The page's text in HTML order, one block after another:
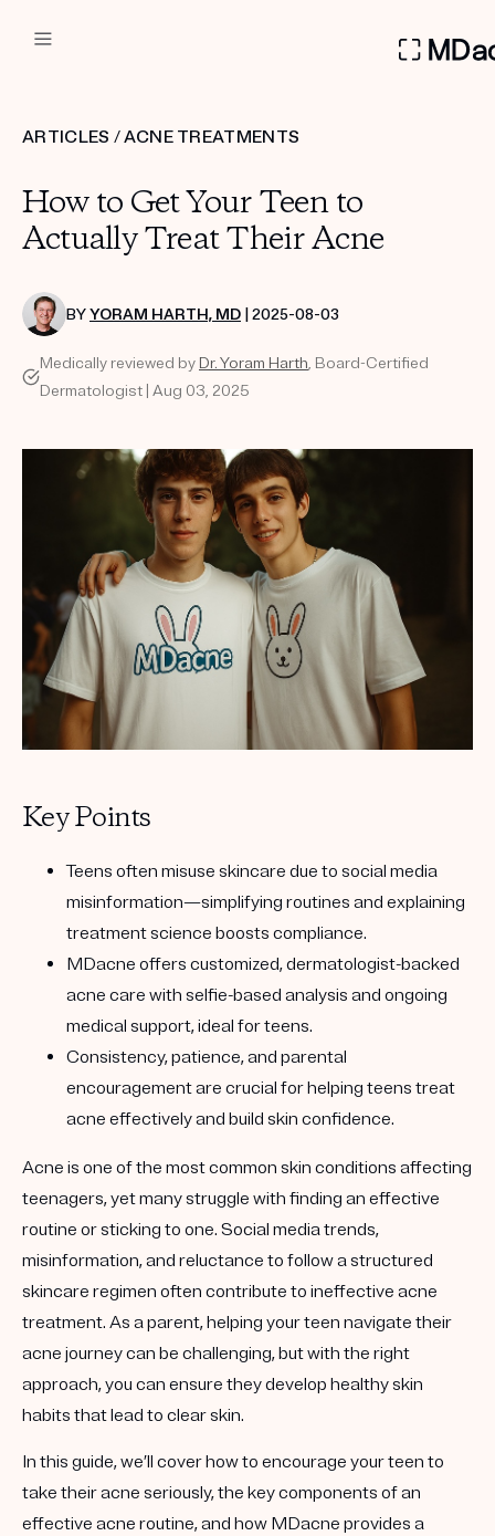
Custom
Treatment Kits
PRODUCTS
HOW IT WORKS
Get your first kit for free.
ARTICLES /ACNE TREATMENTS
How to Get Your Teen to
Actually Treat Their Acne
BYYORAM HARTH, MD | 2025-08-03
Medically reviewed by Dr. Yoram Harth, Board-Certified
Dermatologist | Aug 03, 2025
Key Points
Teens often misuse skincare due to social media
misinformation—simplifying routines and explaining
treatment science boosts compliance.
MDacne offers customized, dermatologist-backed
acne care with selfie-based analysis and ongoing
medical support, ideal for teens.
Consistency, patience, and parental
encouragement are crucial for helping teens treat
acne effectively and build skin confidence.
Acne is one of the most common skin conditions affecting
teenagers, yet many struggle with finding an effective
routine or sticking to one. Social media trends,
misinformation, and reluctance to follow a structured
skincare regimen often contribute to ineffective acne
treatment. As a parent, helping your teen navigate their
acne journey can be challenging, but with the right
approach, you can ensure they develop healthy skin
habits that lead to clear skin.
In this guide, we’ll cover how to encourage your teen to
take their acne seriously, the key components of an
effective acne routine, and how MDacne provides a